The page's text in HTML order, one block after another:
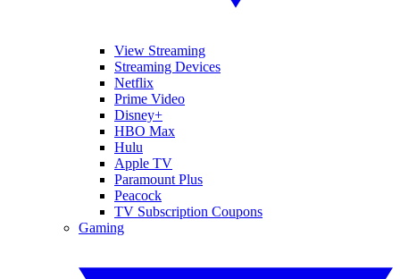
View Streaming
Streaming Devices
Netflix
Prime Video
Disney+
HBO Max
Hulu
Apple TV
Paramount Plus
Peacock
TV Subscription Coupons
Gaming